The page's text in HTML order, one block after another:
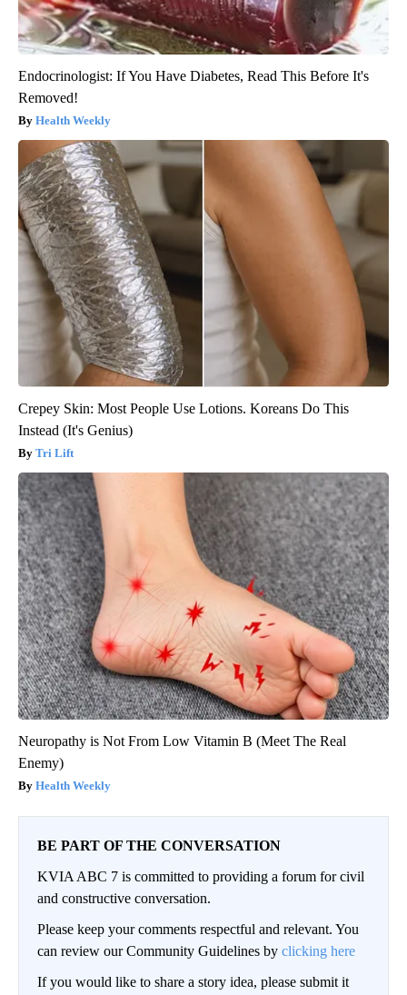
Endocrinologist: If You Have Diabetes, Read This Before It's
Removed!
Health Weekly
Crepey Skin: Most People Use Lotions. Koreans Do This
Instead (It's Genius)
Tri Lift
Neuropathy is Not From Low Vitamin B (Meet The Real
Enemy)
Health Weekly
BE PART OF THE CONVERSATION
KVIA ABC 7 is committed to providing a forum for civil
and constructive conversation.
Please keep your comments respectful and relevant. You
can review our Community Guidelines by clicking here
If you would like to share a story idea, please submit it